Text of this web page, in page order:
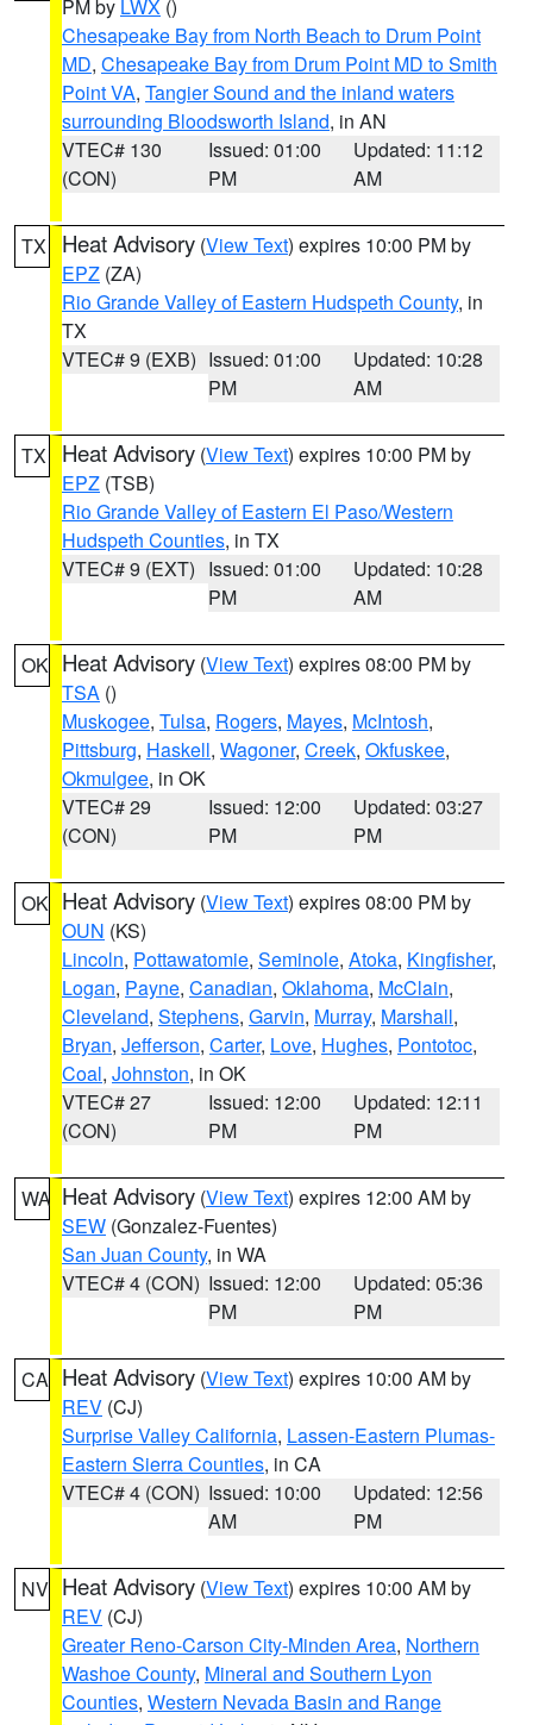
PM by LWX ()
Chesapeake Bay from North Beach to Drum Point
MD, Chesapeake Bay from Drum Point MD to Smith
Point VA, Tangier Sound and the inland waters
surrounding Bloodsworth Island, in AN
VTEC# 130
(CON)
Issued: 01:00
PM
Updated: 11:12
AM
TX Heat Advisory (View Text) expires 10:00 PM by
EPZ (ZA)
Rio Grande Valley of Eastern Hudspeth County, in
TX
VTEC# 9 (EXB) Issued: 01:00
PM
Updated: 10:28
AM
TX Heat Advisory (View Text) expires 10:00 PM by
EPZ (TSB)
Rio Grande Valley of Eastern El Paso/Western
Hudspeth Counties, in TX
VTEC# 9 (EXT) Issued: 01:00
PM
Updated: 10:28
AM
OK Heat Advisory (View Text) expires 08:00 PM by
TSA ()
Muskogee, Tulsa, Rogers, Mayes, McIntosh,
Pittsburg, Haskell, Wagoner, Creek, Okfuskee,
Okmulgee, in OK
VTEC# 29
(CON)
Issued: 12:00
PM
Updated: 03:27
PM
OK Heat Advisory (View Text) expires 08:00 PM by
OUN (KS)
Lincoln, Pottawatomie, Seminole, Atoka, Kingfisher,
Logan, Payne, Canadian, Oklahoma, McClain,
Cleveland, Stephens, Garvin, Murray, Marshall,
Bryan, Jefferson, Carter, Love, Hughes, Pontotoc,
Coal, Johnston, in OK
VTEC# 27
(CON)
Issued: 12:00
PM
Updated: 12:11
PM
WA Heat Advisory (View Text) expires 12:00 AM by
SEW (Gonzalez-Fuentes)
San Juan County, in WA
VTEC# 4 (CON) Issued: 12:00
PM
Updated: 05:36
PM
CA Heat Advisory (View Text) expires 10:00 AM by
REV (CJ)
Surprise Valley California, Lassen-Eastern Plumas-
Eastern Sierra Counties, in CA
VTEC# 4 (CON) Issued: 10:00
AM
Updated: 12:56
PM
NV Heat Advisory (View Text) expires 10:00 AM by
REV (CJ)
Greater Reno-Carson City-Minden Area, Northern
Washoe County, Mineral and Southern Lyon
Counties, Western Nevada Basin and Range